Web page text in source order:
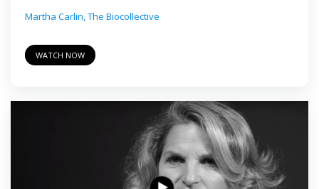
Martha Carlin, The Biocollective
WATCH NOW